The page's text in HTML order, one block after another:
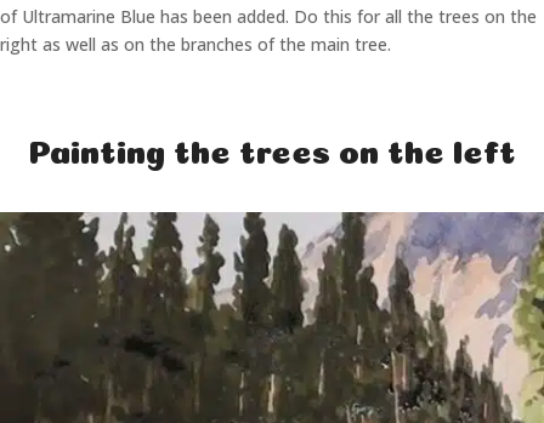
of Ultramarine Blue has been added. Do this for all the trees on the
right as well as on the branches of the main tree.
Painting the trees on the left